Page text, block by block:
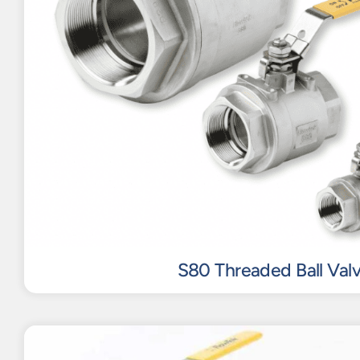
S80 Threaded Ball